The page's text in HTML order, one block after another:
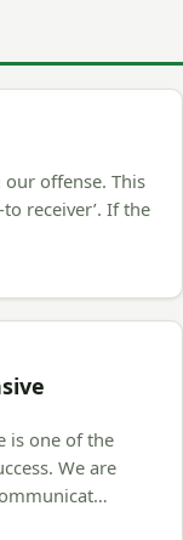
our offense. This
receiver’. If the
is one of the
We are